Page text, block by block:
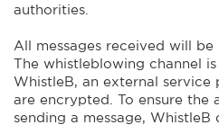
authorities.
All messages received will
The whistleblowing channel
WhistleB, an external service
are encrypted. To ensure the
sending a message, WhistleB